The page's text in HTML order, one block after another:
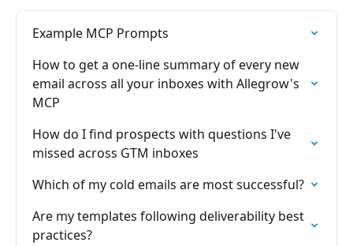
Example MCP Prompts
How to get a one-line summary of every new
email across all your inboxes with Allegrow's
MCP
How do I find prospects with questions I've
missed across GTM inboxes
Which of my cold emails are most successful?
Are my templates following deliverability best
practices?